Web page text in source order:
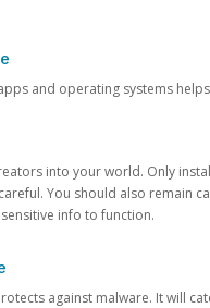
and operating systems
into your world. Only
You should also remain
info to function.
against malware. It will